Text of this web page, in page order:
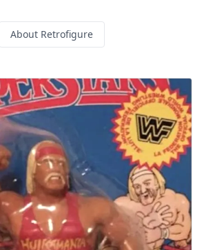
About Retrofigure